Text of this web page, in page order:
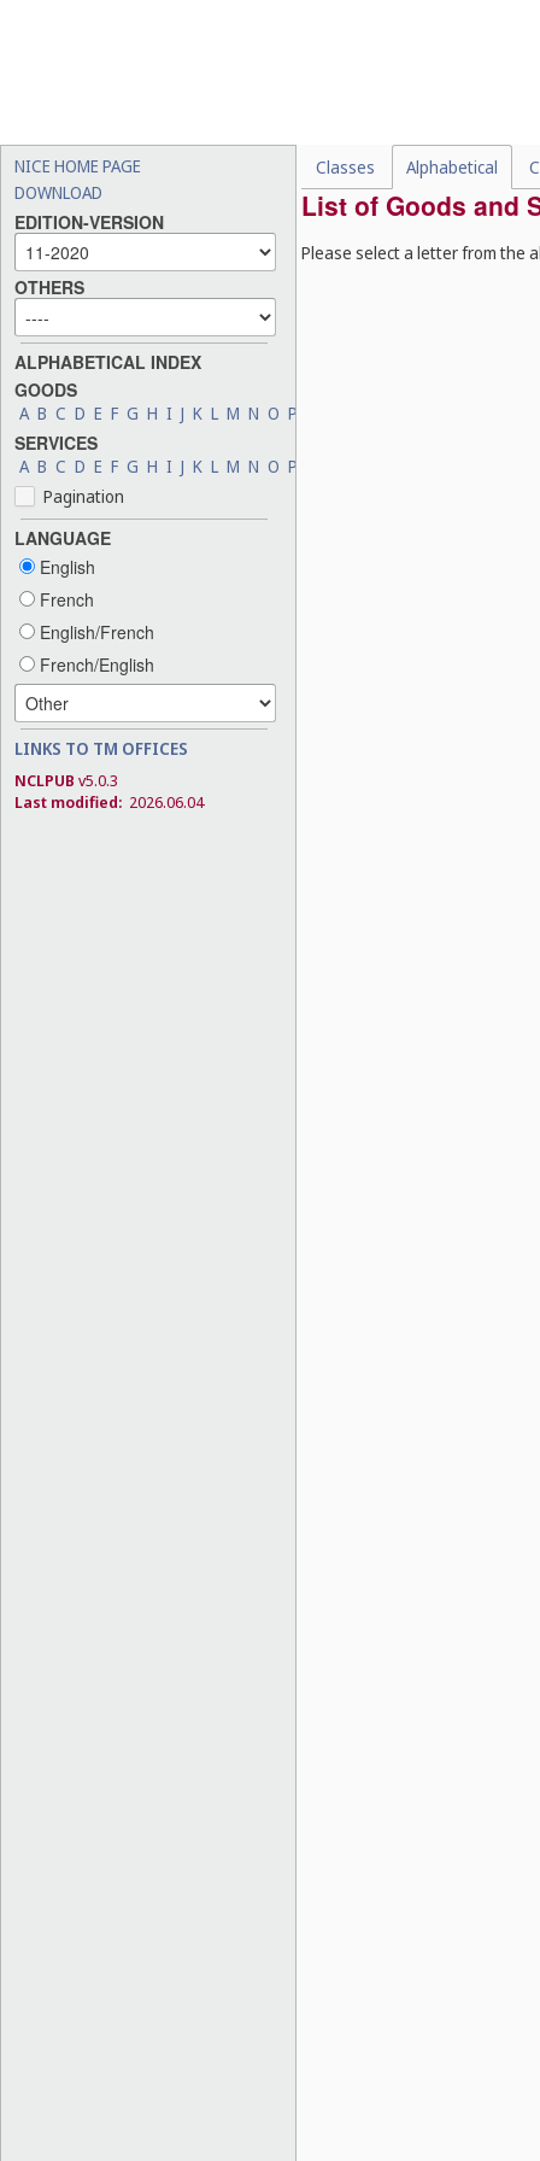
NICE HOME PAGE
DOWNLOAD
EDITION-VERSION
OTHERS
ALPHABETICAL INDEX
GOODS
A B C D E F G H I J K L M N O P
SERVICES
A B C D E F G H I J K L M N O P
Pagination
LANGUAGE
English
French
English/French
French/English
LINKS TO TM OFFICES
NCLPUB v5.0.3
Last modified: 2026.06.04
Classes Alphabetical
List of Goods and
Please select a letter from the